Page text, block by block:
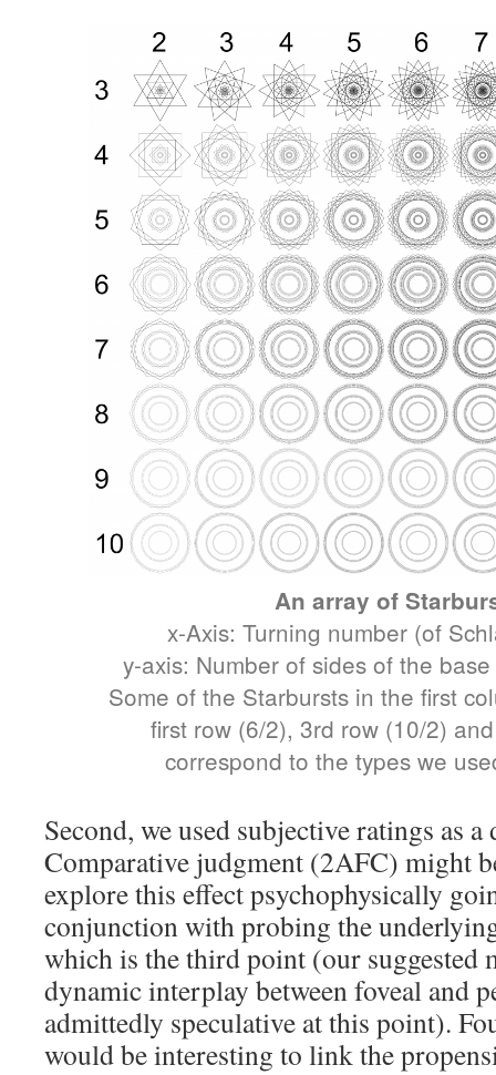
An array of
x-Axis: Turning number (of
y-axis: Number of sides of the
Some of the Starbursts in the first
first row (6/2), 3rd row (10/2)
correspond to the types we
Second, we used subjective ratings as
Comparative judgment (2AFC) might
explore this effect psychophysically
conjunction with probing the
which is the third point (our suggested
dynamic interplay between foveal and
admittedly speculative at this point).
would be interesting to link the